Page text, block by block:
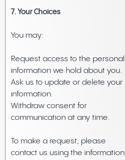
7. Your Choices
You may:
Request access to the personal
information we hold about you.
Ask us to update or delete your
information.
Withdraw consent for
communication at any time.
To make a request, please
contact us using the information